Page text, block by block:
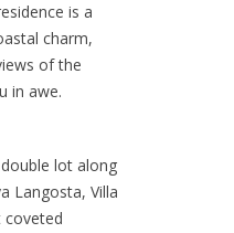
is a
charm,
of the
in awe.
lot along
Langosta, Villa
coveted